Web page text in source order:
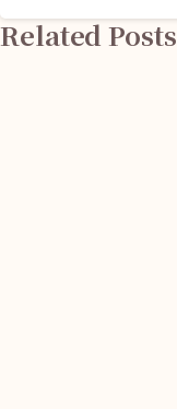
Related Posts